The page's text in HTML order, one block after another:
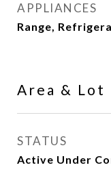
APPLIANCES
Range,
Area & Lot
STATUS
Active Under